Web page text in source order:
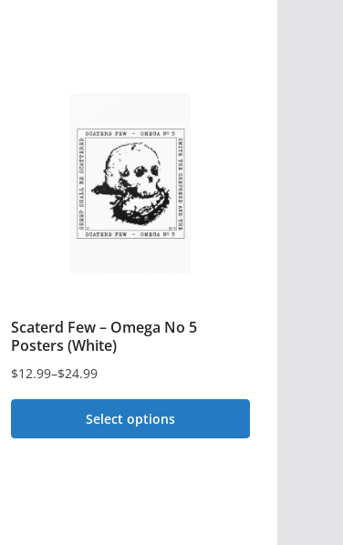
Scaterd Few – Omega No 5
Posters (White)
$12.99–$24.99
Price
range:
Select options